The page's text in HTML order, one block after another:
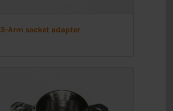
3-Arm socket adapter